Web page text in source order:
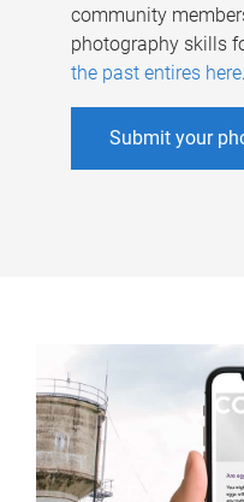
community
photography skills
the past entires here.
Submit your